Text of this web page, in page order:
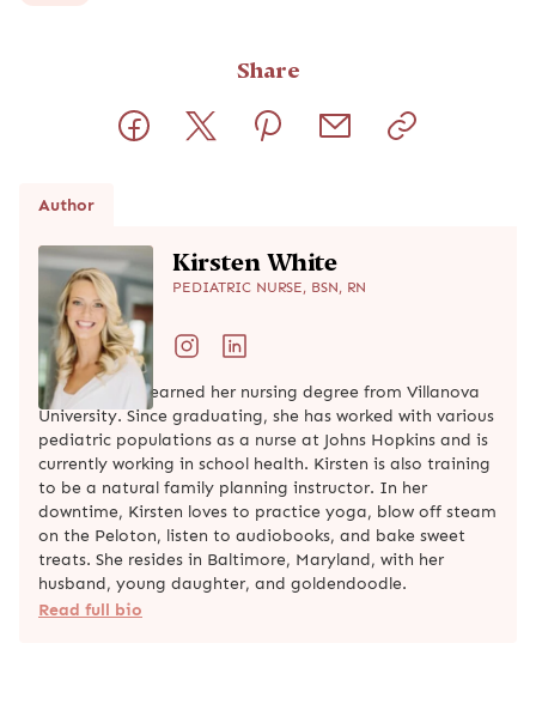
Share
Author
Kirsten White
PEDIATRIC NURSE, BSN, RN
Kirsten White earned her nursing degree from Villanova
University. Since graduating, she has worked with various
pediatric populations as a nurse at Johns Hopkins and is
currently working in school health. Kirsten is also training
to be a natural family planning instructor. In her
downtime, Kirsten loves to practice yoga, blow off steam
on the Peloton, listen to audiobooks, and bake sweet
treats. She resides in Baltimore, Maryland, with her
husband, young daughter, and goldendoodle.
Read full bio